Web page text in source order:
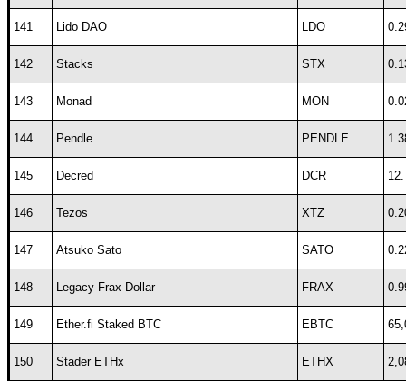
141 Lido DAO LDO
142 Stacks STX
143 Monad MON
144 Pendle PENDLE
145 Decred DCR
146 Tezos XTZ
147 Atsuko Sato SATO
148 Legacy Frax Dollar FRAX
149 Ether.fi Staked BTC EBTC
150 Stader ETHx ETHX